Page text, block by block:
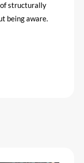
of structurally
being aware.